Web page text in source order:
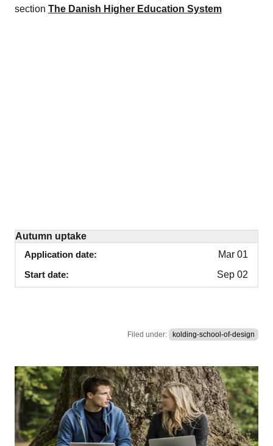
section The Danish Higher Education System
Autumn uptake
Application date
Mar 01
Start date
Sep 02
Filed under: kolding-school-of-design